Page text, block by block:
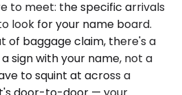
to meet: the specific arrivals
look for your name board.
of baggage claim, there's a
sign with your name, not a
to squint at across a